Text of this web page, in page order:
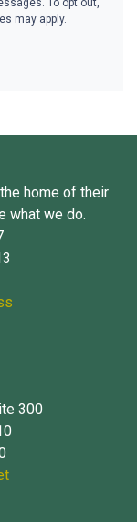
may apply.
home of their
what we do.
300